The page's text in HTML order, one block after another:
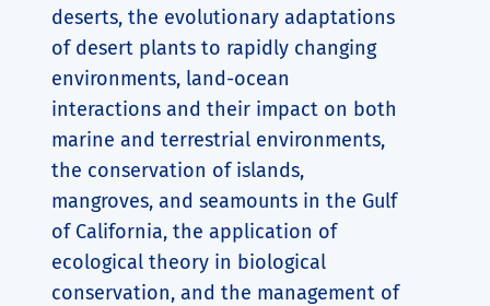
deserts, the evolutionary adaptations
of desert plants to rapidly changing
environments, land-ocean
interactions and their impact on both
marine and terrestrial environments,
the conservation of islands,
mangroves, and seamounts in the Gulf
of California, the application of
ecological theory in biological
conservation, and the management of